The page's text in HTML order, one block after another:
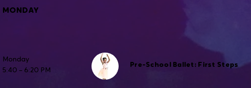
MONDAY
Monday
5:40 – 6:20 PM
Pre-School Ballet: First Steps